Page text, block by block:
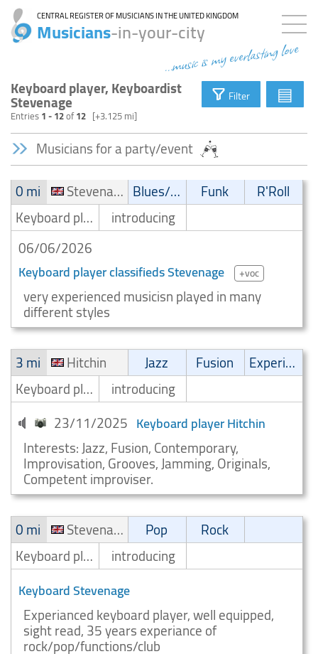
CENTRAL REGISTER OF MUSICIANS IN THE UNITED KINGDOM
Musicians-in-your-city
...music is my everlasting love
Keyboard player, Keyboardist
Stevenage
Entries1 - 12of12 [+3.125 mi]
Filter ▤
Musicians for a party/event
0 mi
Stevenage Blues/Swing Funk
R'Roll
Keyboard player/Keyboardist
introducing
06/06/2026
Keyboard player classifieds Stevenage +voc
very experienced musicisn played in many
different styles
3 mi
Hitchin Jazz Fusion
Experimental
Keyboard player/Keyboardist
introducing
23/11/2025 Keyboard player Hitchin
Interests: Jazz, Fusion, Contemporary,
Improvisation, Grooves, Jamming, Originals,
Competent improviser.
0 mi
Stevenage Pop
Rock
Keyboard player/Keyboardist
introducing
Keyboard Stevenage
Experianced keyboard player, well equipped,
sight read, 35 years experiance of
rock/pop/functions/club